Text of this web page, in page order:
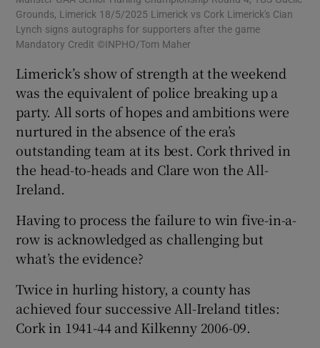
Grounds, Limerick 18/5/2025 Limerick vs Cork Limerick's Cian
Lynch signs autographs for supporters after the game
Mandatory Credit ©INPHO/Tom Maher
Limerick’s show of strength at the weekend
was the equivalent of police breaking up a
party. All sorts of hopes and ambitions were
nurtured in the absence of the era’s
outstanding team at its best. Cork thrived in
the head-to-heads and Clare won the All-
Ireland.
Having to process the failure to win five-in-a-
row is acknowledged as challenging but
what’s the evidence?
Twice in hurling history, a county has
achieved four successive All-Ireland titles:
Cork in 1941-44 and Kilkenny 2006-09.